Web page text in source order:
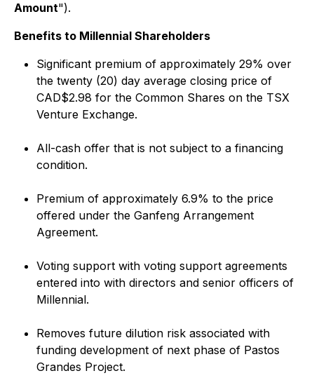
Amount").
Benefits to Millennial Shareholders
Significant premium of approximately 29% over
the twenty (20) day average closing price of
CAD$2.98 for the Common Shares on the TSX
Venture Exchange.
All-cash offer that is not subject to a financing
condition.
Premium of approximately 6.9% to the price
offered under the Ganfeng Arrangement
Agreement.
Voting support with voting support agreements
entered into with directors and senior officers of
Millennial.
Removes future dilution risk associated with
funding development of next phase of Pastos
Grandes Project.